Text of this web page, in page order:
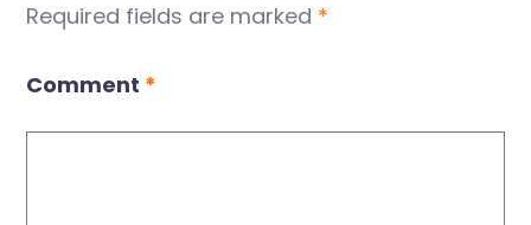
Required fields are marked *
Comment *